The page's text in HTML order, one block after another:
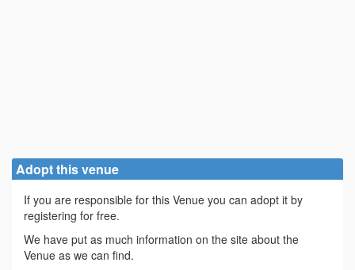
Adopt this venue
If you are responsible for this Venue you can adopt it by
registering for free.
We have put as much information on the site about the
Venue as we can find.